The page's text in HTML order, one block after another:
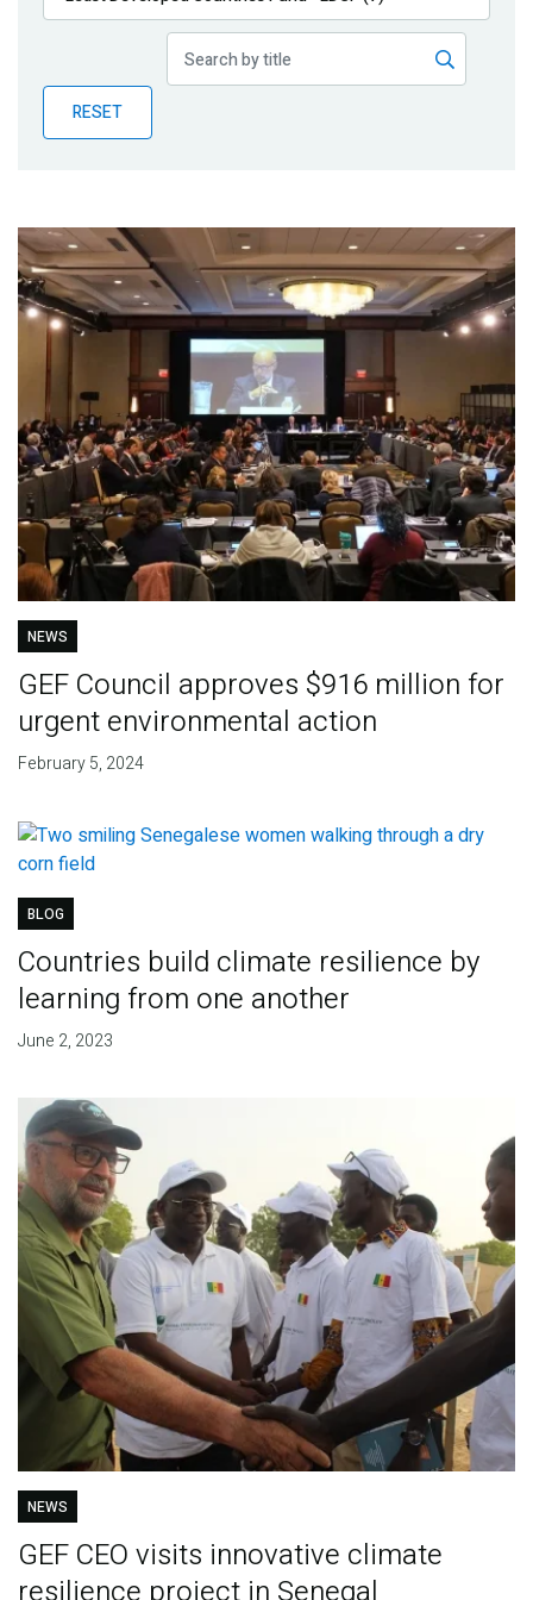
Publications
Partner News
RESET
NEWS
GEF Council approves $916 million for
urgent environmental action
February 5, 2024
BLOG
Countries build climate resilience by
learning from one another
June 2, 2023
NEWS
GEF CEO visits innovative climate